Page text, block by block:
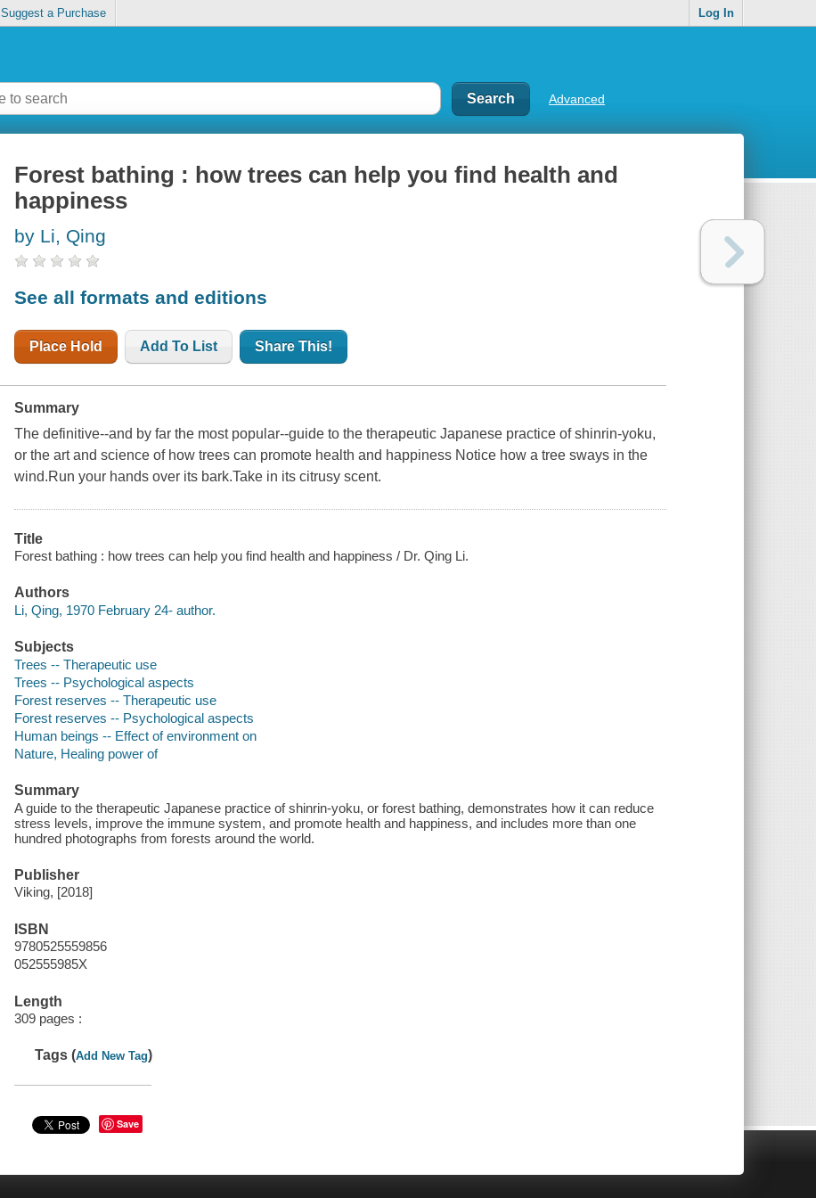
Suggest a Purchase Log In
Advanced
Forest bathing : how trees can help you find health and
happiness
by Li, Qing
See all formats and editions
Place Hold Add To List Share This!
Summary
The definitive--and by far the most popular--guide to the therapeutic Japanese practice of shinrin-yoku,
or the art and science of how trees can promote health and happiness Notice how a tree sways in the
wind.Run your hands over its bark.Take in its citrusy scent.
Title
Forest bathing : how trees can help you find health and happiness / Dr. Qing Li.
Authors
Li, Qing, 1970 February 24- author.
Subjects
Trees -- Therapeutic use
Trees -- Psychological aspects
Forest reserves -- Therapeutic use
Forest reserves -- Psychological aspects
Human beings -- Effect of environment on
Nature, Healing power of
Summary
A guide to the therapeutic Japanese practice of shinrin-yoku, or forest bathing, demonstrates how it can reduce
stress levels, improve the immune system, and promote health and happiness, and includes more than one
hundred photographs from forests around the world.
Publisher
Viking, [2018]
ISBN
9780525559856
052555985X
Length
309 pages :
Tags (Add New Tag)
Save